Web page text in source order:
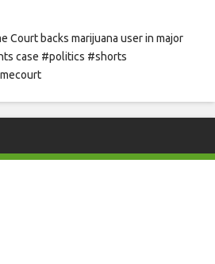
Court backs marijuana user in major
case #politics #shorts